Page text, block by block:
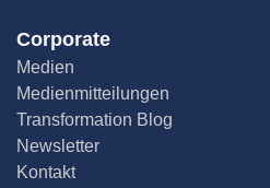
Corporate
Medien
Medienmitteilungen
Transformation Blog
Newsletter
Kontakt